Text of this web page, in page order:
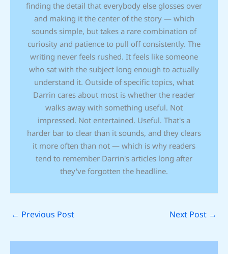
finding the detail that everybody else glosses over
and making it the center of the story — which
sounds simple, but takes a rare combination of
curiosity and patience to pull off consistently. The
writing never feels rushed. It feels like someone
who sat with the subject long enough to actually
understand it. Outside of specific topics, what
Darrin cares about most is whether the reader
walks away with something useful. Not
impressed. Not entertained. Useful. That's a
harder bar to clear than it sounds, and they clears
it more often than not — which is why readers
tend to remember Darrin's articles long after
they've forgotten the headline.
← Previous Post Next Post →